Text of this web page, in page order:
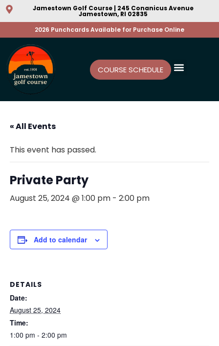
Jamestown Golf Course | 245 Conanicus Avenue
Jamestown, RI 02835
2026 Punchcards Available for Purchase Online
COURSE SCHEDULE
« All Events
This event has passed.
Private Party
August 25, 2024 @ 1:00 pm - 2:00 pm
Add to calendar
DETAILS
Date:
August 25, 2024
Time:
1:00 pm - 2:00 pm